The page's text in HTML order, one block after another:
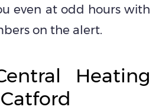
even at odd hours with
on the alert.
Heating